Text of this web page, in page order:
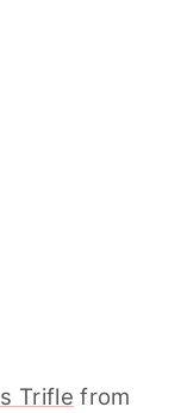
Trifle from